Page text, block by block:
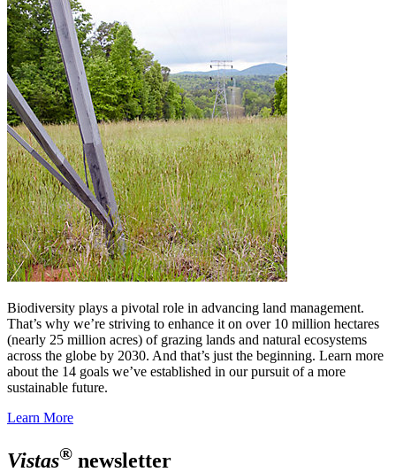
Biodiversity plays a pivotal role in advancing land management.
That’s why we’re striving to enhance it on over 10 million hectares
(nearly 25 million acres) of grazing lands and natural ecosystems
across the globe by 2030. And that’s just the beginning. Learn more
about the 14 goals we’ve established in our pursuit of a more
sustainable future.
Learn More
Vistas® newsletter